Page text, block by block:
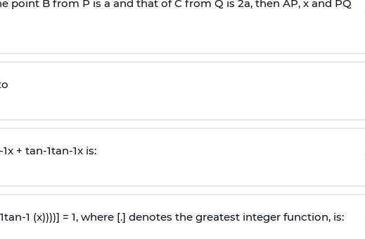
point B from P is a and that of C from Q is 2a, then AP, x and PQ
1x + tan-1tan-1x is:
1tan-1 (x))))] = 1, where [.] denotes the greatest integer function, is: